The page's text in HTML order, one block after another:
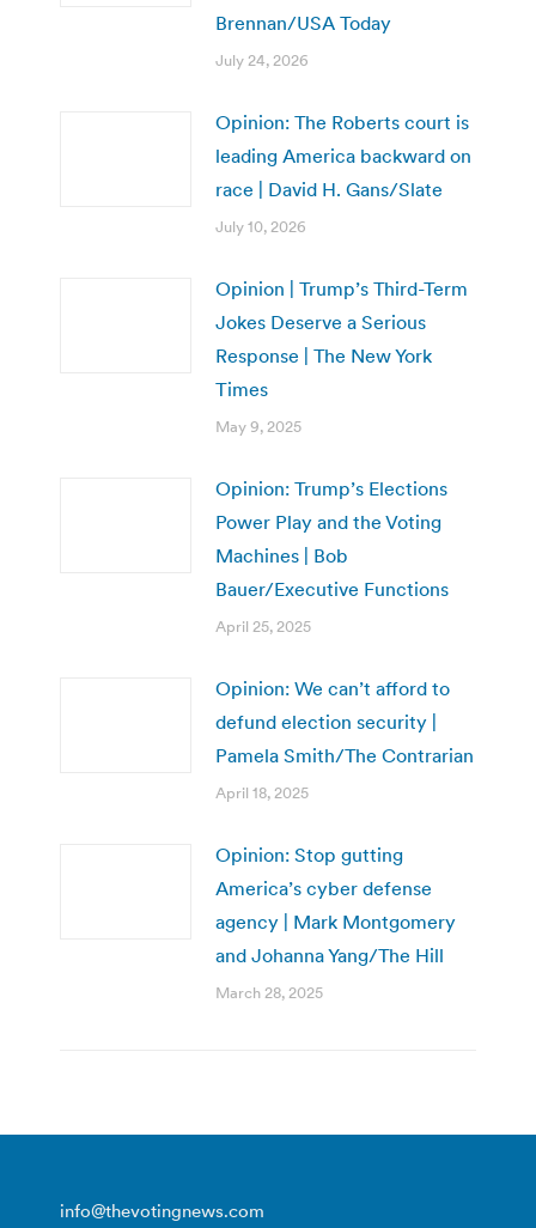
Brennan/USA Today
July 24, 2026
Opinion: The Roberts court is
leading America backward on
race | David H. Gans/Slate
July 10, 2026
Opinion | Trump’s Third-Term
Jokes Deserve a Serious
Response | The New York
Times
May 9, 2025
Opinion: Trump’s Elections
Power Play and the Voting
Machines | Bob
Bauer/Executive Functions
April 25, 2025
Opinion: We can’t afford to
defund election security |
Pamela Smith/The Contrarian
April 18, 2025
Opinion: Stop gutting
America’s cyber defense
agency | Mark Montgomery
and Johanna Yang/The Hill
March 28, 2025
info@thevotingnews.com